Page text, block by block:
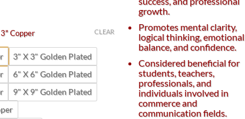
Copper
3" X 3" Golden Plated
6" X 6" Golden Plated
9" X 9" Golden Plated
CLEAR
growth.
Promotes mental clarity,
logical thinking, emotional
balance, and confidence.
Considered beneficial for
students, teachers,
professionals, and
individuals involved in
commerce and
communication fields.